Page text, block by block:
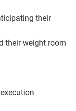
their
their weight room